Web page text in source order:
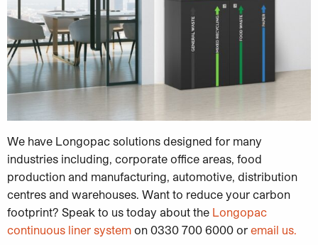
We have Longopac solutions designed for many
industries including, corporate office areas, food
production and manufacturing, automotive, distribution
centres and warehouses. Want to reduce your carbon
footprint? Speak to us today about the Longopac
continuous liner system on 0330 700 6000 or email us.